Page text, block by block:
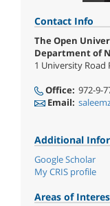
Contact Info
The Open
Department of
1 University Road
Office: 972-9-
Email:
Additional
Google Scholar
My CRIS profile
Areas of